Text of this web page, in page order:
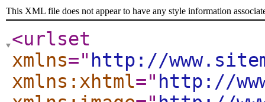
This XML file does not appear to have any style information
<urlset
xmlns=" http://
xmlns:xhtml=" http://